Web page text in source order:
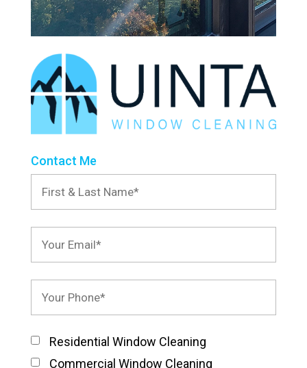
Contact Me
Residential Window Cleaning
Commercial Window Cleaning